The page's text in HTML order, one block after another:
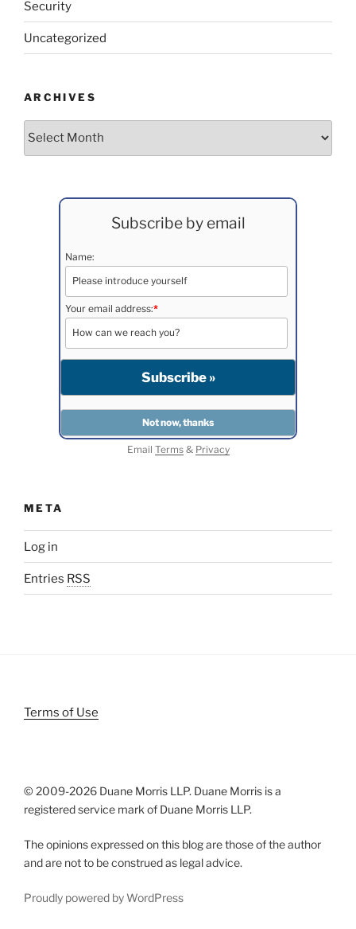
Security
Uncategorized
ARCHIVES
Archives
Subscribe by email
Name:
Your email address:*
Email Terms& Privacy
META
Log in
Entries RSS
Terms of Use
© 2009-2026 Duane Morris LLP. Duane Morris is a
registered service mark of Duane Morris LLP.
The opinions expressed on this blog are those of the author
and are not to be construed as legal advice.
Proudly powered by WordPress